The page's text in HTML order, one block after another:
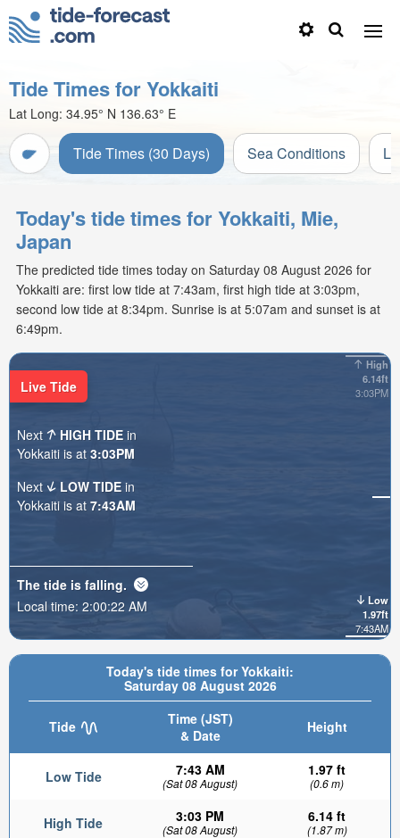
Tide Times for Yokkaiti
Lat Long: 34.95° N 136.63° E
Tide Times (30 Days) Sea Conditions
Today's tide times for Yokkaiti, Mie,
Japan
The predicted tide times today on Saturday 08 August 2026 for
Yokkaiti are: first low tide at 7:43am, first high tide at 3:03pm,
second low tide at 8:34pm. Sunrise is at 5:07am and sunset is at
6:49pm.
Today's tide times for Yokkaiti:
Saturday 08 August 2026
Tide
Time (JST)
& Date
Height
Low Tide 7:43 AM
(Sat 08 August)
1.97 ft
(0.6 m)
High Tide 3:03 PM
(Sat 08 August)
6.14 ft
(1.87 m)
High
6.14ft
3:03PM
Low
1.97ft
7:43AM
Live Tide
Next HIGH TIDE in
Yokkaiti is at 3:03PM
Next
LOW TIDE in
Yokkaiti is at 7:43AM
The tide is falling.
Local time: 2:00:24 AM